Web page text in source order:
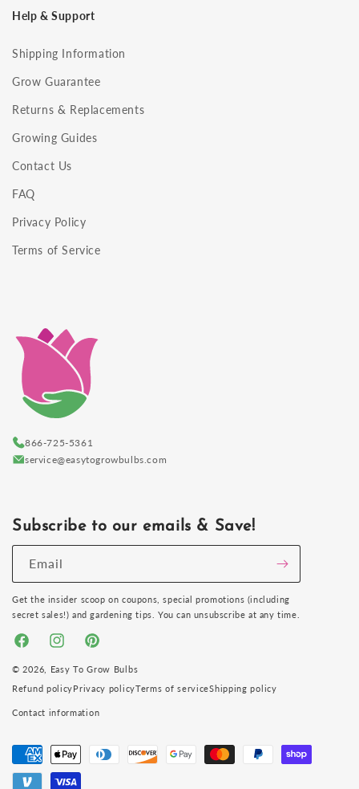
Help & Support
Shipping Information
Grow Guarantee
Returns & Replacements
Growing Guides
Contact Us
FAQ
Privacy Policy
Terms of Service
866-725-5361
service@easytogrowbulbs.com
Subscribe to our emails & Save!
Email
Get the insider scoop on coupons, special promotions (including
secret sales!) and gardening tips. You can unsubscribe at any time.
FacebookInstagramPinterest
© 2026,
Easy To Grow Bulbs
Refund policyPrivacy policyTerms of serviceShipping policy
Contact information
Payment
methods